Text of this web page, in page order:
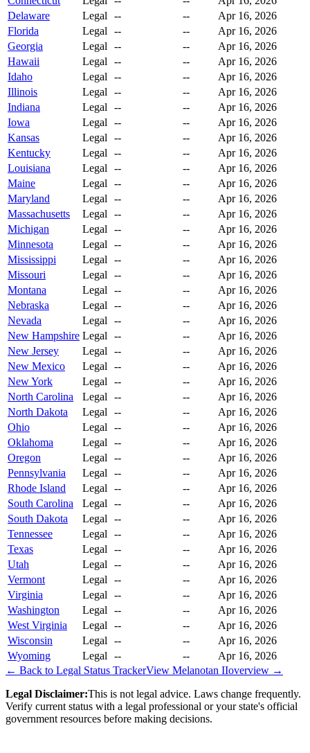
Delaware
Legal -- --
Apr 16, 2026
Florida
Legal -- --
Apr 16, 2026
Georgia
Legal -- --
Apr 16, 2026
Hawaii
Legal -- --
Apr 16, 2026
Idaho
Legal -- --
Apr 16, 2026
Illinois
Legal -- --
Apr 16, 2026
Indiana
Legal -- --
Apr 16, 2026
Iowa
Legal -- --
Apr 16, 2026
Kansas
Legal -- --
Apr 16, 2026
Kentucky
Legal -- --
Apr 16, 2026
Louisiana
Legal -- --
Apr 16, 2026
Maine
Legal -- --
Apr 16, 2026
Maryland
Legal -- --
Apr 16, 2026
Massachusetts
Legal -- --
Apr 16, 2026
Michigan
Legal -- --
Apr 16, 2026
Minnesota
Legal -- --
Apr 16, 2026
Mississippi
Legal -- --
Apr 16, 2026
Missouri
Legal -- --
Apr 16, 2026
Montana
Legal -- --
Apr 16, 2026
Nebraska
Legal -- --
Apr 16, 2026
Nevada
Legal -- --
Apr 16, 2026
New Hampshire Legal -- --
Apr 16, 2026
New Jersey
Legal -- --
Apr 16, 2026
New Mexico
Legal -- --
Apr 16, 2026
New York
Legal -- --
Apr 16, 2026
North Carolina
Legal -- --
Apr 16, 2026
North Dakota
Legal -- --
Apr 16, 2026
Ohio
Legal -- --
Apr 16, 2026
Oklahoma
Legal -- --
Apr 16, 2026
Oregon
Legal -- --
Apr 16, 2026
Pennsylvania
Legal -- --
Apr 16, 2026
Rhode Island
Legal -- --
Apr 16, 2026
South Carolina
Legal -- --
Apr 16, 2026
South Dakota
Legal -- --
Apr 16, 2026
Tennessee
Legal -- --
Apr 16, 2026
Texas
Legal -- --
Apr 16, 2026
Utah
Legal -- --
Apr 16, 2026
Vermont
Legal -- --
Apr 16, 2026
Virginia
Legal -- --
Apr 16, 2026
Washington
Legal -- --
Apr 16, 2026
West Virginia
Legal -- --
Apr 16, 2026
Wisconsin
Legal -- --
Apr 16, 2026
Wyoming
Legal -- --
Apr 16, 2026
← Back to Legal Status TrackerView Melanotan IIoverview →
Legal Disclaimer:This is not legal advice. Laws change frequently.
Verify current status with a legal professional or your state's official
government resources before making decisions.